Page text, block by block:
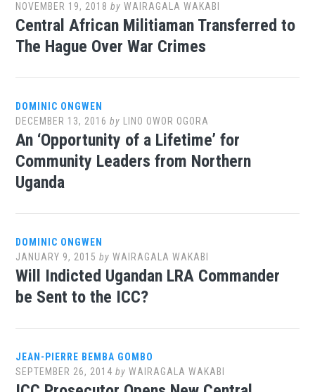
NOVEMBER 19, 2018 byWAIRAGALA WAKABI
Central African Militiaman Transferred to
The Hague Over War Crimes
DOMINIC ONGWEN
DECEMBER 13, 2016 by LINO OWOR OGORA
An ‘Opportunity of a Lifetime’ for
Community Leaders from Northern
Uganda
DOMINIC ONGWEN
JANUARY 9, 2015 byWAIRAGALA WAKABI
Will Indicted Ugandan LRA Commander
be Sent to the ICC?
JEAN-PIERRE BEMBA GOMBO
SEPTEMBER 26, 2014 byWAIRAGALA WAKABI